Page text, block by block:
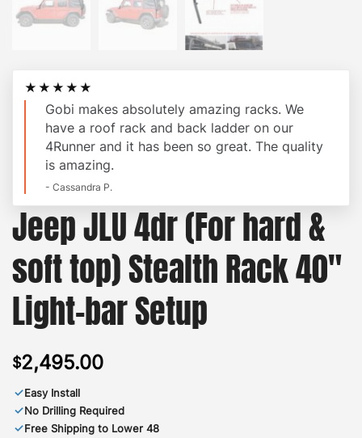
★★★★★
Gobi makes absolutely amazing racks. We
have a roof rack and back ladder on our
4Runner and it has been so great. The quality
is amazing.
- Cassandra P.
Jeep JLU 4dr (For hard &
soft top) Stealth Rack 40″
Light-bar Setup
$2,495.00
✓Easy Install
✓No Drilling Required
✓Free Shipping to Lower 48